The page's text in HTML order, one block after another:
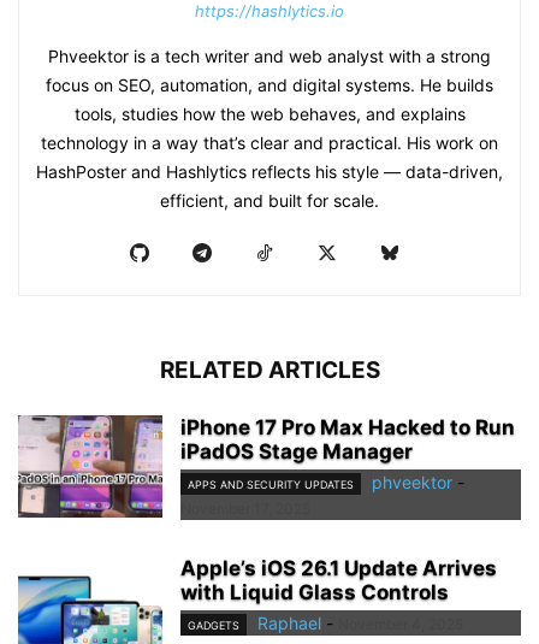
https://hashlytics.io
Phveektor is a tech writer and web analyst with a strong
focus on SEO, automation, and digital systems. He builds
tools, studies how the web behaves, and explains
technology in a way that’s clear and practical. His work on
HashPoster and Hashlytics reflects his style — data-driven,
efficient, and built for scale.
RELATED ARTICLES
iPhone 17 Pro Max Hacked to Run
iPadOS Stage Manager
APPS AND SECURITY UPDATES phveektor -
Apple’s iOS 26.1 Update Arrives
with Liquid Glass Controls
GADGETS Raphael -